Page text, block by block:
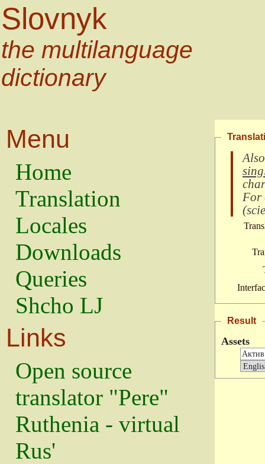
Slovnyk
the multilanguage
dictionary
Menu
Home
Translation
Locales
Downloads
Queries
Shcho LJ
Links
Open source
translator "Pere"
Ruthenia - virtual
Rus'
For
(
Result
Assets